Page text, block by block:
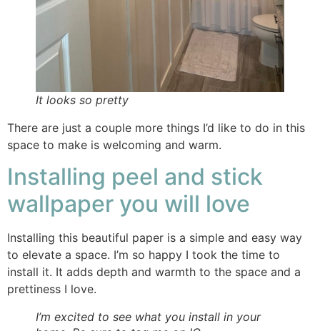
It looks so pretty
There are just a couple more things I’d like to do in this
space to make is welcoming and warm.
Installing peel and stick
wallpaper you will love
Installing this beautiful paper is a simple and easy way
to elevate a space. I’m so happy I took the time to
install it. It adds depth and warmth to the space and a
prettiness I love.
I’m excited to see what you install in your